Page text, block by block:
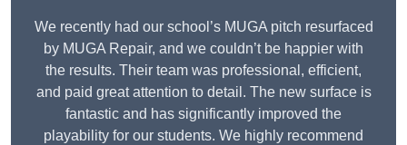
We recently had our school’s MUGA pitch resurfaced
by MUGA Repair, and we couldn’t be happier with
the results. Their team was professional, efficient,
and paid great attention to detail. The new surface is
fantastic and has significantly improved the
playability for our students. We highly recommend